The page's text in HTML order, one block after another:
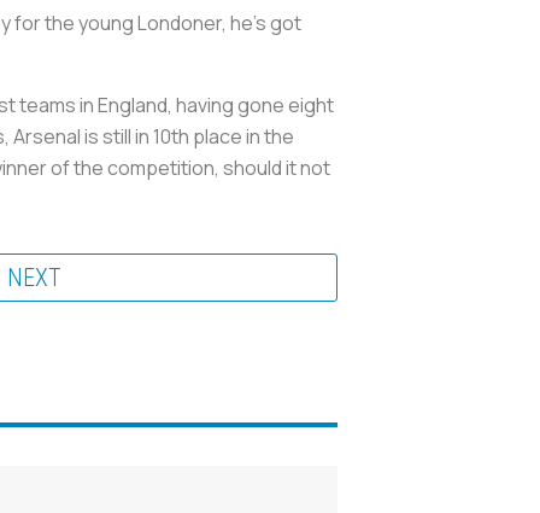
for the young Londoner, he’s got
teams in England, having gone eight
is still in 10th place in the
of the competition, should it not
NEXT